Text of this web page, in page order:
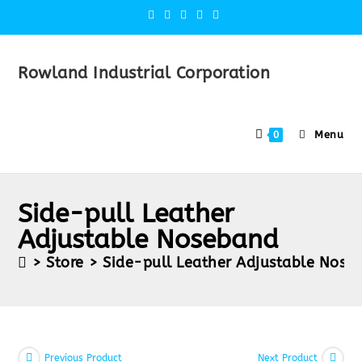
Rowland Industrial Corporation
0 Menu
Side-pull Leather
Adjustable Noseband
> Store > Side-pull Leather Adjustable
Previous Product Next Product